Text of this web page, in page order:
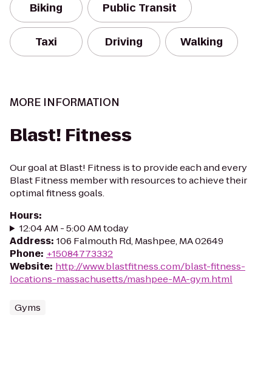
Biking Public Transit
Taxi Driving Walking
MORE INFORMATION
Blast! Fitness
Our goal at Blast! Fitness is to provide each and every
Blast Fitness member with resources to achieve their
optimal fitness goals.
Hours:
12:04 AM - 5:00 AM today
Address: 106 Falmouth Rd, Mashpee, MA 02649
Phone: +15084773332
Website: http://www.blastfitness.com/blast-fitness-
locations-massachusetts/mashpee-MA-gym.html
Gyms